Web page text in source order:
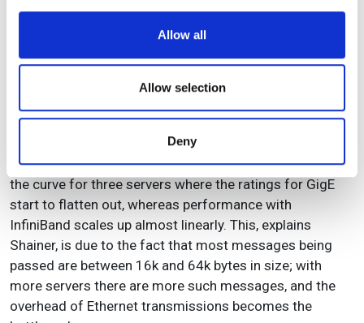
We use cookies to personalise content and ads, to
We also share information about your use of our site with
our social media, advertising and analytics partners who
may combine it with other information that you’ve
provided to them or that they’ve collected from your use
Allow all
Allow selection
Deny
software from Livermore Software Technology on a
single server with SMP and DMP (using the Scali MPI
was slightly more efficient, but with eight cores DMP
provided a performance boost of roughly 45 per cent.
To see the difference between GigE and InfiniBand,
Mellanox ran Fluent using Ansys’s Turbo_500k
benchmark. Note (see Figure 4) in particular the knee in
the curve for three servers where the ratings for GigE
start to flatten out, whereas performance with
InfiniBand scales up almost linearly. This, explains
Shainer, is due to the fact that most messages being
passed are between 16k and 64k bytes in size; with
more servers there are more such messages, and the
overhead of Ethernet transmissions becomes the